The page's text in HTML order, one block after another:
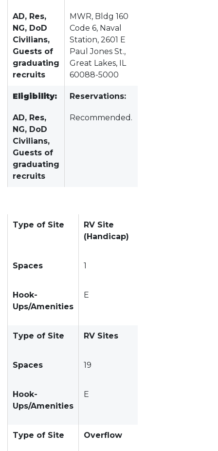
AD, Res,
NG, DoD
Civilians,
Guests of
graduating
recruits
MWR, Bldg 160
Code 6, Naval
Station, 2601 E
Paul Jones St.,
Great Lakes, IL
60088-5000
Eligibility: Reservations:
AD, Res,
NG, DoD
Civilians,
Guests of
graduating
recruits
Recommended.
Type of Site
RV Site
(Handicap)
Spaces 1
Hook-
Ups/Amenities
E
Type of Site RV Sites
Spaces 19
Hook-
Ups/Amenities
E
Type of Site Overflow